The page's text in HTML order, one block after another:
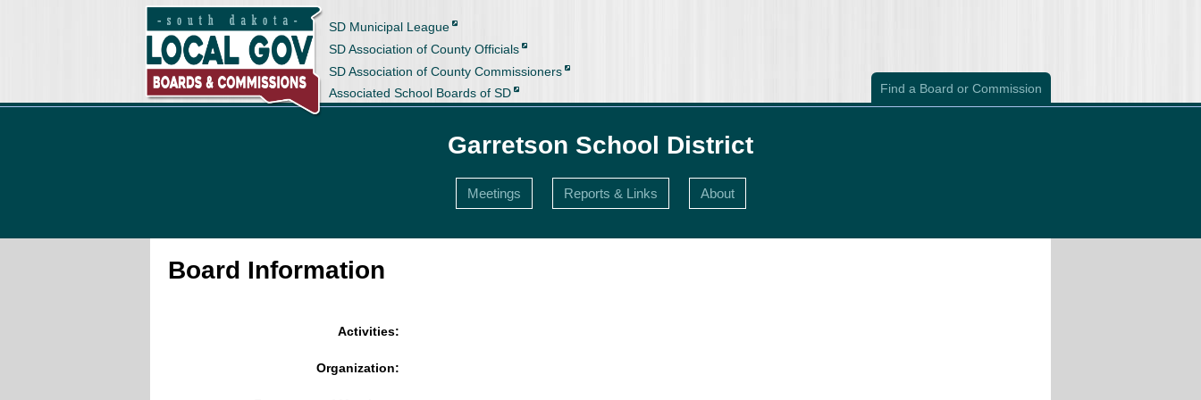
SD Municipal League
SD Association of County Officials
SD Association of County Commissioners
Associated School Boards of SD
Find a Board or Commission
Garretson School District
Meetings Reports & Links About
Board Information
Activities:
Organization: